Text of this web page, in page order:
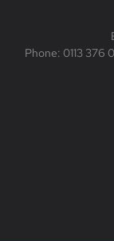
Phone: 0113 376